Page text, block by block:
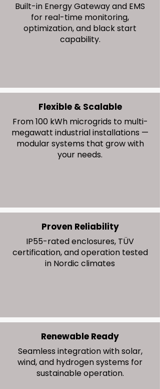
Built-in Energy Gateway and EMS
for real-time monitoring,
optimization, and black start
capability.
Flexible & Scalable
From 100 kWh microgrids to multi-
megawatt industrial installations —
modular systems that grow with
your needs.
Proven Reliability
IP55-rated enclosures, TÜV
certification, and operation tested
in Nordic climates
Renewable Ready
Seamless integration with solar,
wind, and hydrogen systems for
sustainable operation.